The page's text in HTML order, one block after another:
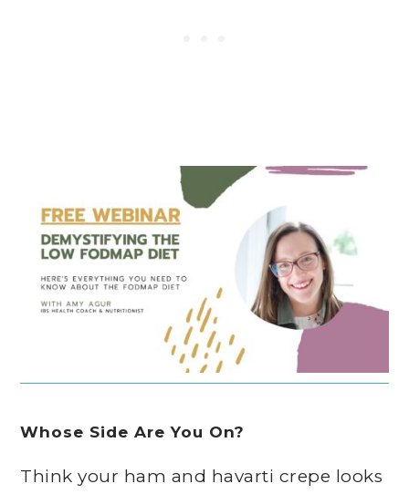
Whose Side Are You On?
Think your ham and havarti crepe looks